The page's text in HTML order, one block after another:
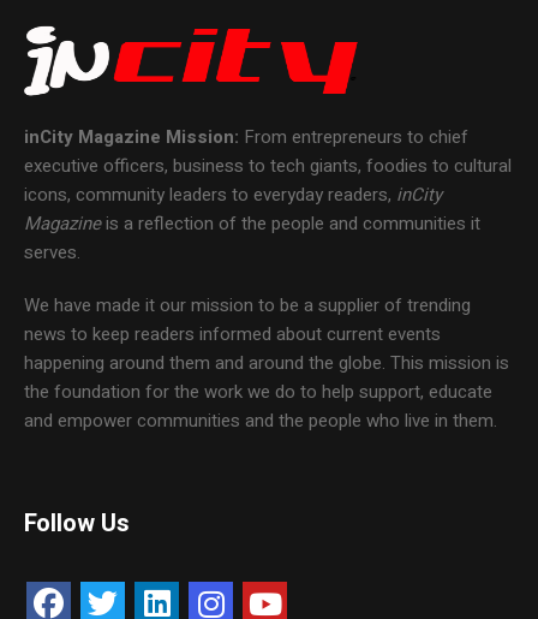
inCity Magazine Mission: From entrepreneurs to chief
executive officers, business to tech giants, foodies to cultural
icons, community leaders to everyday readers, inCity
Magazineis a reflection of the people and communities it
serves.
We have made it our mission to be a supplier of trending
news to keep readers informed about current events
happening around them and around the globe. This mission is
the foundation for the work we do to help support, educate
and empower communities and the people who live in them.
Follow Us